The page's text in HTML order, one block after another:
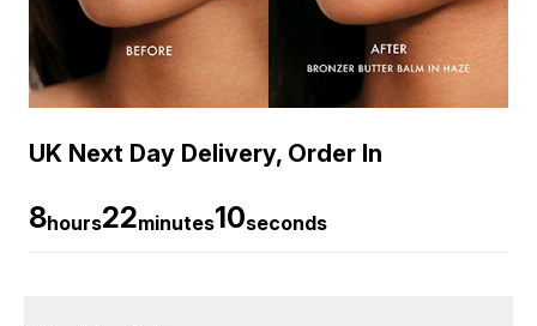
UK Next Day Delivery, Order In
8hours22minutes9seconds